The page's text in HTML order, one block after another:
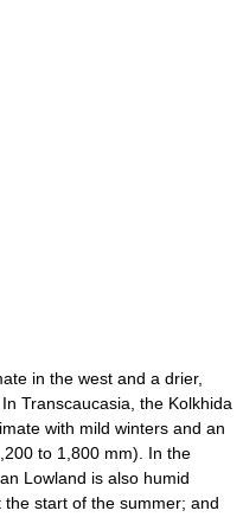
in the west and a drier,
Transcaucasia, the Kolkhida
with mild winters and an
to 1,800 mm). In the
Lowland is also humid
start of the summer; and